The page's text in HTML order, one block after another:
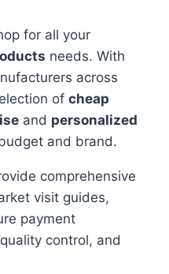
for all your
needs. With
across
of cheap
and personalized
and brand.
comprehensive
visit guides,
payment
control, and